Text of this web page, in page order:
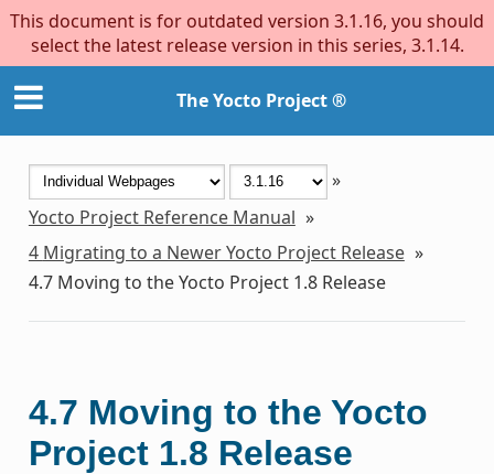
This document is for outdated version 3.1.16, you should
select the latest release version in this series, 3.1.14.
The Yocto Project ®
»
Yocto Project Reference Manual »
4 Migrating to a Newer Yocto Project Release »
4.7 Moving to the Yocto Project 1.8 Release
4.7 Moving to the Yocto
Project 1.8 Release